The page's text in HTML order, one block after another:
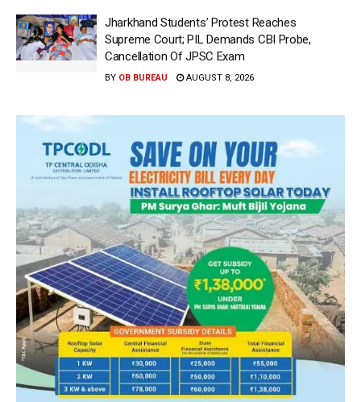
Jharkhand Students’ Protest Reaches
Supreme Court; PIL Demands CBI Probe,
Cancellation Of JPSC Exam
BY OB BUREAU AUGUST 8, 2026